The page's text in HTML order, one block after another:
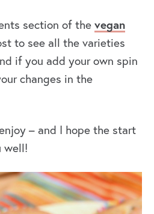
section of the vegan
to see all the varieties
if you add your own spin
changes in the
– and I hope the start
well!